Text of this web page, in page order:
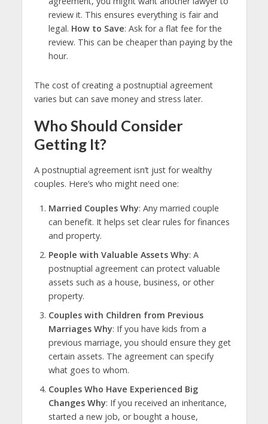
review it. This ensures everything is fair and
legal. How to Save: Ask for a flat fee for the
review. This can be cheaper than paying by the
hour.
The cost of creating a postnuptial agreement
varies but can save money and stress later.
Who Should Consider
Getting It?
A postnuptial agreement isn’t just for wealthy
couples. Here’s who might need one:
Married Couples Why: Any married couple
can benefit. It helps set clear rules for finances
and property.
People with Valuable Assets Why: A
postnuptial agreement can protect valuable
assets such as a house, business, or other
property.
Couples with Children from Previous
Marriages Why: If you have kids from a
previous marriage, you should ensure they get
certain assets. The agreement can specify
what goes to whom.
Couples Who Have Experienced Big
Changes Why: If you received an inheritance,
started a new job, or bought a house,